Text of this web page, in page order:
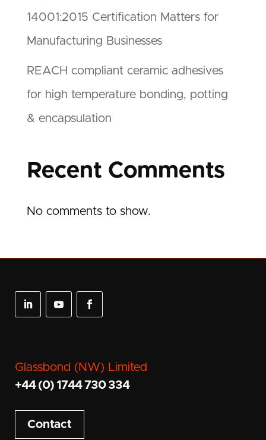
14001:2015 Certification Matters for
Manufacturing Businesses
REACH compliant ceramic adhesives
for high temperature bonding, potting
& encapsulation
Recent Comments
No comments to show.
Glassbond (NW) Limited
+44 (0) 1744 730 334
Contact